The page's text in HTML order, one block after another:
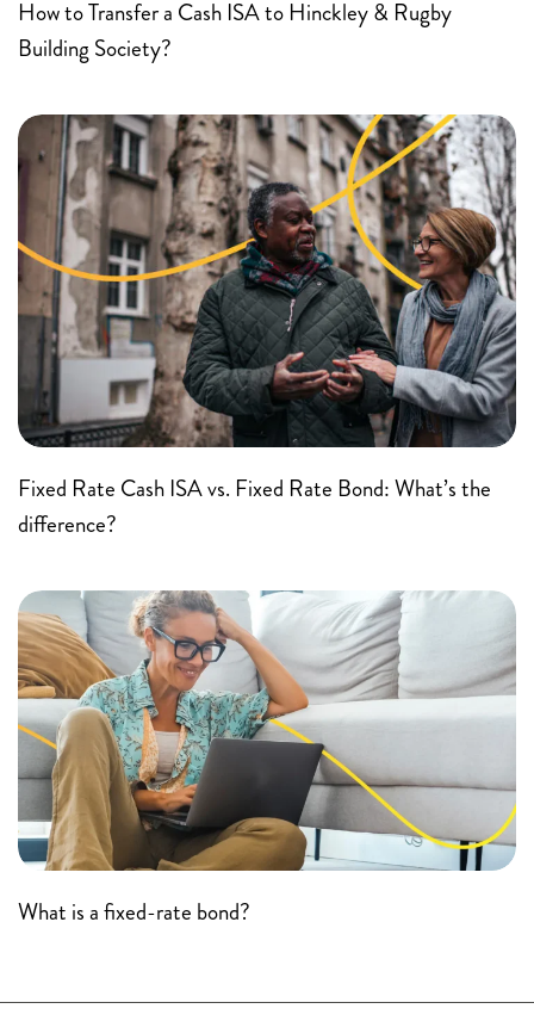
How to Transfer a Cash ISA to Hinckley & Rugby
Building Society?
Fixed Rate Cash ISA vs. Fixed Rate Bond: What’s the
difference?
What is a fixed-rate bond?